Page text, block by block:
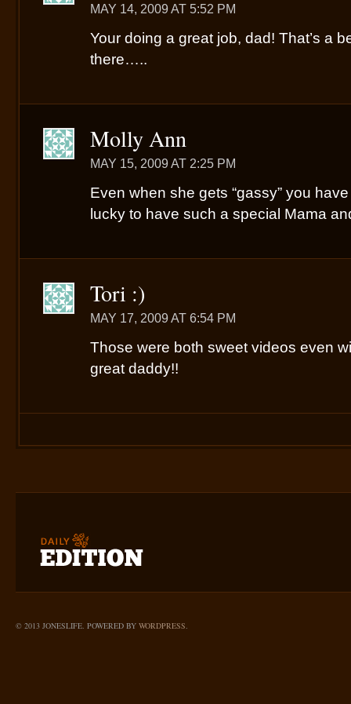
MAY 14, 2009 AT 5:52 PM
Your doing a great job, dad! That’s a
there…..
Molly Ann
MAY 15, 2009 AT 2:25 PM
Even when she gets “gassy” you
lucky to have such a special Mama
Tori :)
MAY 17, 2009 AT 6:54 PM
Those were both sweet videos even
great daddy!!
© 2013 JONESLIFE. POWERED BY WORDPRESS.